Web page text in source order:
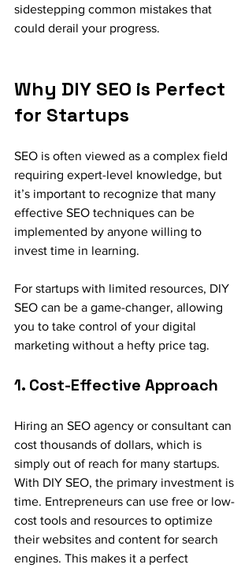
sidestepping common mistakes that
could derail your progress.
Why DIY SEO is Perfect
for Startups
SEO is often viewed as a complex field
requiring expert-level knowledge, but
it’s important to recognize that many
effective SEO techniques can be
implemented by anyone willing to
invest time in learning.
For startups with limited resources, DIY
SEO can be a game-changer, allowing
you to take control of your digital
marketing without a hefty price tag.
1. Cost-Effective Approach
Hiring an SEO agency or consultant can
cost thousands of dollars, which is
simply out of reach for many startups.
With DIY SEO, the primary investment is
time. Entrepreneurs can use free or low-
cost tools and resources to optimize
their websites and content for search
engines. This makes it a perfect